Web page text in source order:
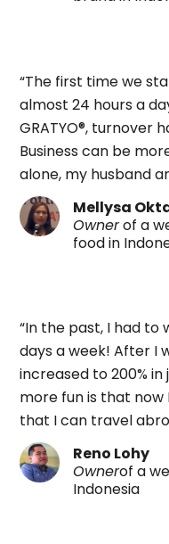
“The first time we
almost 24 hours a
GRATYO®, turnover
Business can be
alone, my husband
Mellysa
Ownerof a
food in
“In the past, I had to
days a week! After I
increased to 200% in
more fun is that
that I can travel
Reno Lohy
Ownerof a
Indonesia